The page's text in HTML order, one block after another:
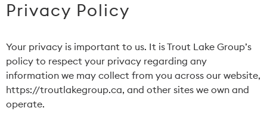
Privacy Policy
Your privacy is important to us. It is Trout Lake Group’s
policy to respect your privacy regarding any
information we may collect from you across our website,
https://troutlakegroup.ca, and other sites we own and
operate.